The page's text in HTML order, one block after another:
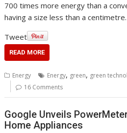
700 times more energy than a
having a size less than a
Tweet
READ MORE
Energy Energy, green, green
16 Comments
Google Unveils
Home Appliances